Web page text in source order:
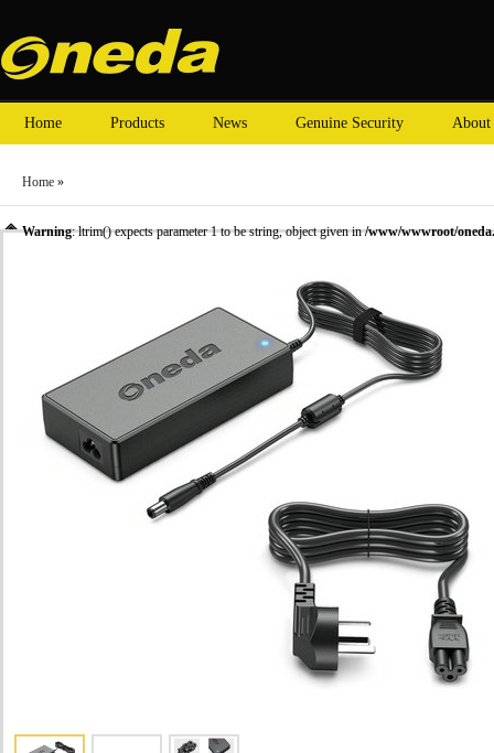
Home Products News Genuine Security About
Home »
Warning: ltrim() expects parameter 1 to be string, object given in/www/wwwroot/
» Oneda New Laptop Adapter for HP 18.5V 6.5A Tip